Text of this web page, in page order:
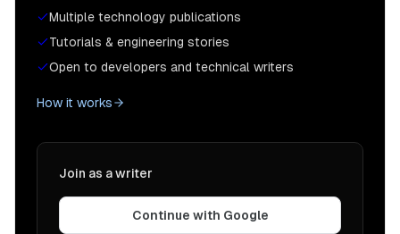
Multiple technology publications
Tutorials & engineering stories
Open to developers and technical writers
How it works
Join as a writer
Continue with Google